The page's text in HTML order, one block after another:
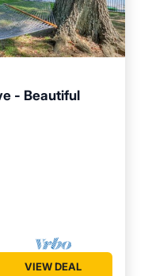
- Beautiful
VIEW DEAL